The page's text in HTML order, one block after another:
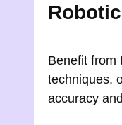
Benefit from
techniques,
accuracy